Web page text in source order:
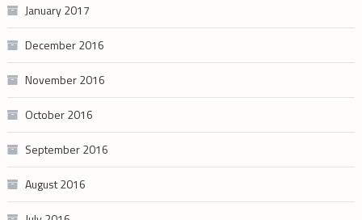
January 2017
December 2016
November 2016
October 2016
September 2016
August 2016